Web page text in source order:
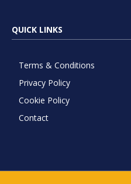
QUICK LINKS
Terms & Conditions
Privacy Policy
Cookie Policy
Contact